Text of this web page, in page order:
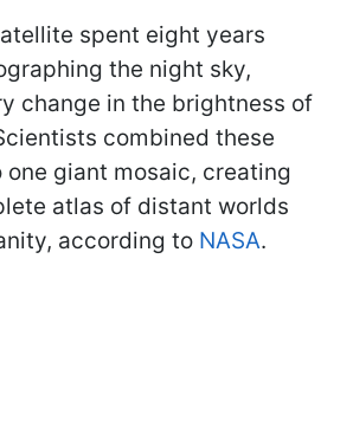
spent eight years
the night sky,
change in the brightness of
combined these
giant mosaic, creating
atlas of distant worlds
according to NASA.